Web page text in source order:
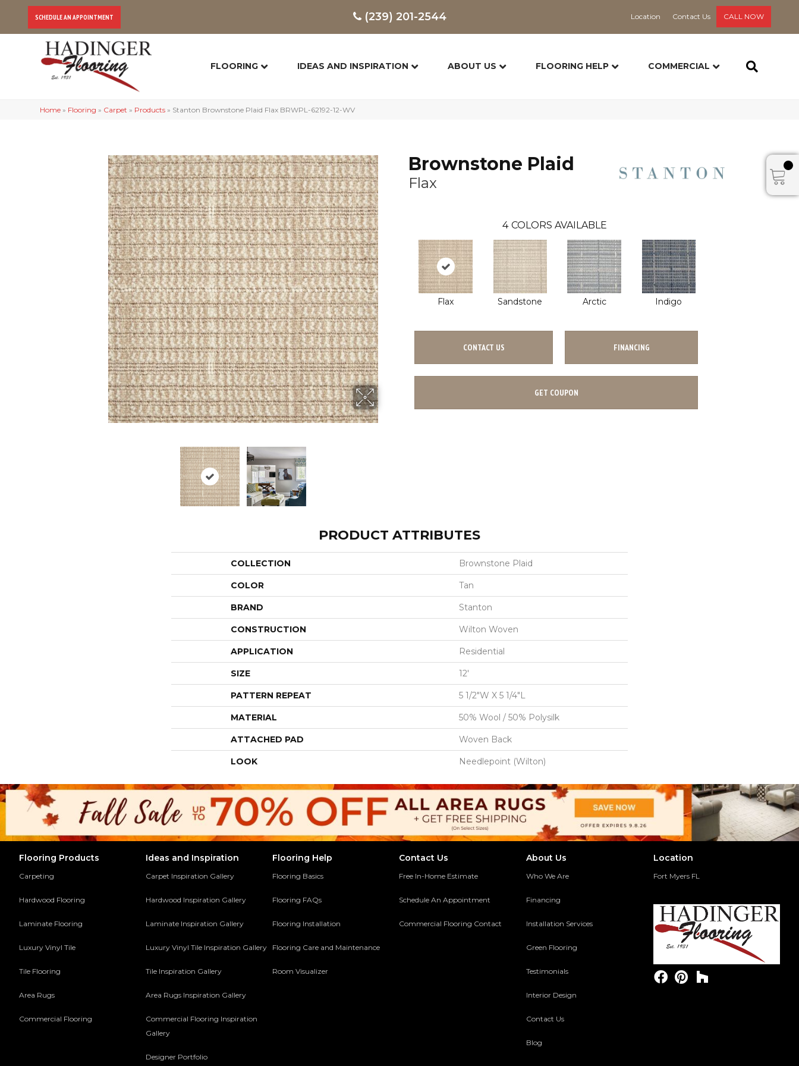
SCHEDULE AN APPOINTMENT (239) 201-2544 Location Contact Us CALL NOW
FLOORING IDEAS AND INSPIRATION ABOUT US FLOORING HELP COMMERCIAL
Home » Flooring » Carpet » Products » Stanton Brownstone Plaid Flax BRWPL-62192-12-WV
Brownstone Plaid
Flax
4 COLORS AVAILABLE
Flax Sandstone Arctic Indigo
CONTACT US FINANCING
GET COUPON
PRODUCT ATTRIBUTES
COLLECTION Brownstone Plaid
COLOR Tan
BRAND Stanton
CONSTRUCTION Wilton Woven
APPLICATION Residential
SIZE 12'
PATTERN REPEAT 5 1/2"W X 5 1/4"L
MATERIAL 50% Wool / 50% Polysilk
ATTACHED PAD Woven Back
LOOK Needlepoint (Wilton)
Flooring Products
Carpeting
Hardwood Flooring
Laminate Flooring
Luxury Vinyl Tile
Tile Flooring
Area Rugs
Commercial Flooring
Ideas and Inspiration
Carpet Inspiration Gallery
Hardwood Inspiration Gallery
Laminate Inspiration Gallery
Luxury Vinyl Tile Inspiration Gallery
Tile Inspiration Gallery
Area Rugs Inspiration Gallery
Commercial Flooring Inspiration
Gallery
Designer Portfolio
Flooring Help
Flooring Basics
Flooring FAQs
Flooring Installation
Flooring Care and Maintenance
Room Visualizer
Contact Us
Free In-Home Estimate
Schedule An Appointment
Commercial Flooring Contact
About Us
Who We Are
Financing
Installation Services
Green Flooring
Testimonials
Interior Design
Contact Us
Blog
Location
Fort Myers FL